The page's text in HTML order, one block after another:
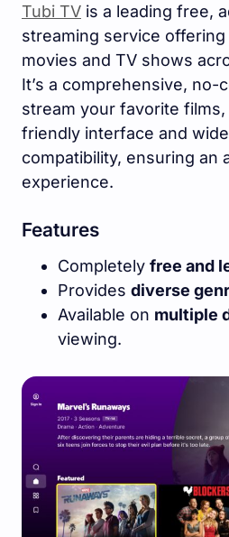
Tubi TV is a leading free,
streaming service
movies and TV shows
It’s a comprehensive, no-
stream your favorite
friendly interface and
compatibility, ensuring an
experience.
Features
Completely free and
Provides diverse
Available on multiple
viewing.